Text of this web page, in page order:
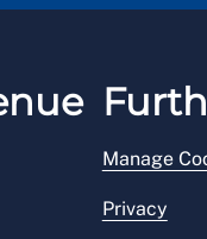
Manage
Privacy